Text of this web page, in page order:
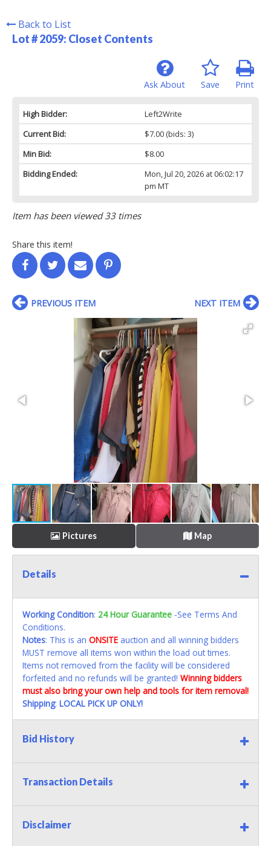
Back to List
Lot # 2059: Closet Contents
Print
Save
Ask About
High Bidder:
Left2Write
Current Bid:
$7.00(bids: 3)
Min Bid:
$8.00
Bidding Ended:
Mon, Jul 20, 2026 at 06:02:17
pm MT
Item has been viewed 33 times
Share this item!
PREVIOUS ITEM NEXT ITEM
Pictures Map
Details
Working Condition: 24 Hour Guarantee -See Terms And
Conditions.
Notes: This is an ONSITE auction and all winning bidders
MUST remove all items won within the load out times.
Items not removed from the facility will be considered
forfeited and no refunds will be granted! Winning bidders
must also bring your own help and tools for item removal!
Shipping: LOCAL PICK UP ONLY!
Bid History
Transaction Details
Disclaimer